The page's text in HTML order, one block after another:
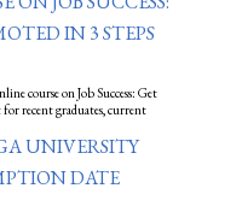
IN 3 STEPS
course on Job Success: Get
recent graduates, current
UNIVERSITY
DATE